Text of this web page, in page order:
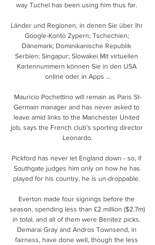
way Tuchel has been using him thus far.
Länder und Regionen, in denen Sie über Ihr
Google-Konto Zypern; Tschechien;
Dänemark; Dominikanische Republik
Serbien; Singapur; Slowakei Mit virtuellen
Kartennummern können Sie in den USA
online oder in Apps ...
Mauricio Pochettino will remain as Paris St-
Germain manager and has never asked to
leave amid links to the Manchester United
job, says the French club's sporting director
Leonardo.
Pickford has never let England down - so, if
Southgate judges him only on how he has
played for his country, he is un-droppable.
Everton made four signings before the
season, spending less than £2 million ($2.7m)
in total, and all of them were Benitez picks.
Demarai Gray and Andros Townsend, in
fairness, have done well, though the less